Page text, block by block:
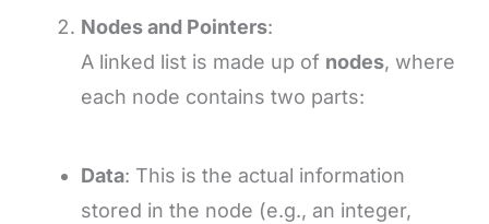
Nodes and Pointers:
A linked list is made up of nodes, where
each node contains two parts:
Data: This is the actual information
stored in the node (e.g., an integer,